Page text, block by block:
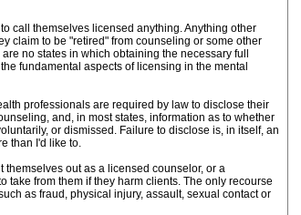
call themselves licensed anything. Anything other
claim to be "retired" from counseling or some other
no states in which obtaining the necessary full
fundamental aspects of licensing in the mental
professionals are required by law to disclose their
and, in most states, information as to whether
or dismissed. Failure to disclose is, in itself, an
than I'd like to.
out as a licensed counselor, or a
from them if they harm clients. The only recourse
as fraud, physical injury, assault, sexual contact or